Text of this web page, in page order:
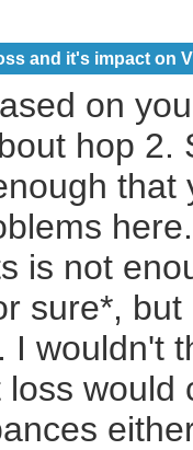
and it's impact on
on
hop 2.
that
is not
sure*,
I wouldn't
loss would